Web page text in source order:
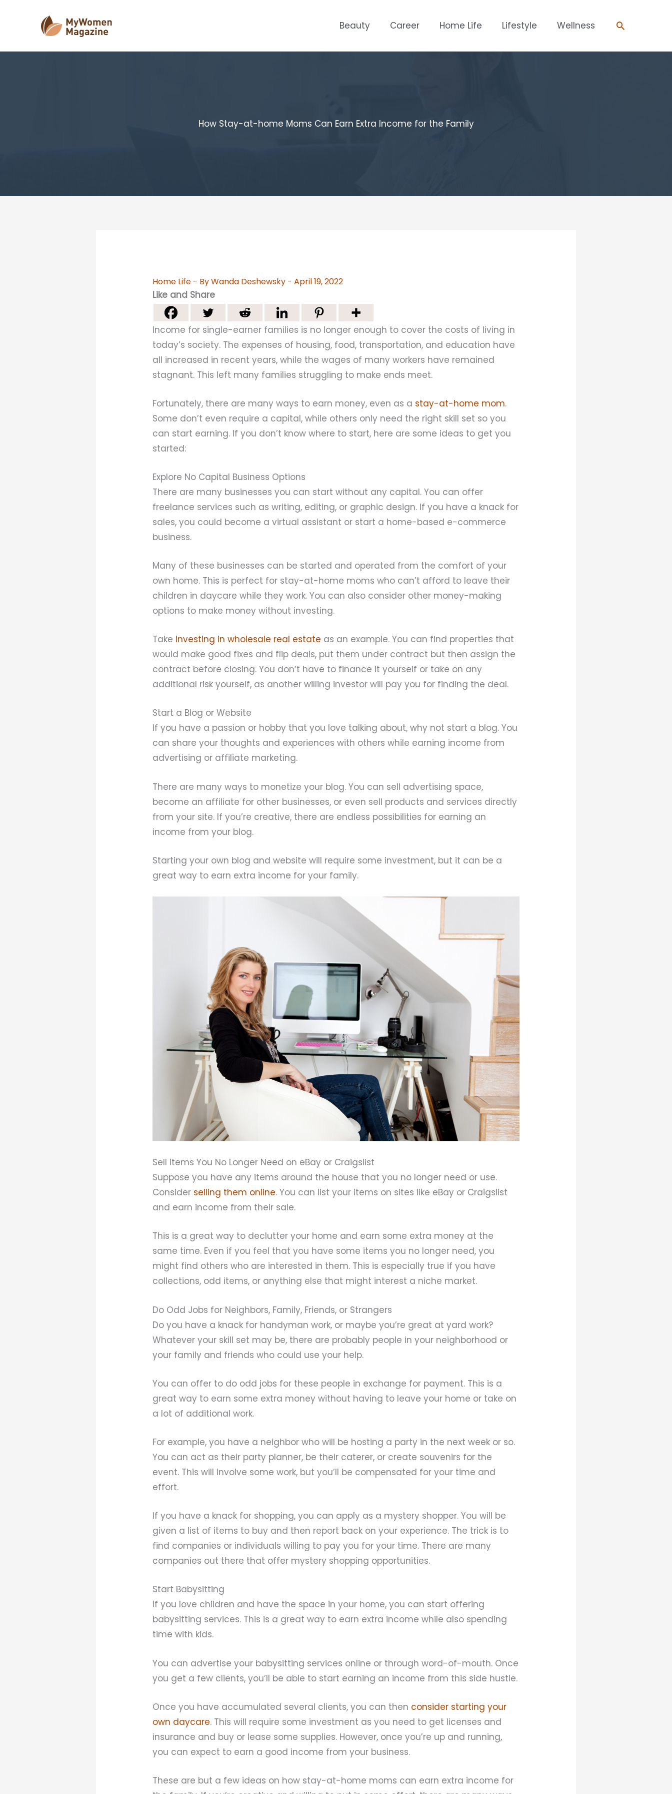
Beauty Career Home Life Lifestyle Wellness Search
How Stay-at-home Moms Can Earn Extra Income for the Family
Home Life - ByWanda Deshewsky -April 19, 2022
Like and Share
Income for single-earner families is no longer enough to cover the costs of living in
today’s society. The expenses of housing, food, transportation, and education have
all increased in recent years, while the wages of many workers have remained
stagnant. This left many families struggling to make ends meet.
Fortunately, there are many ways to earn money, even as a stay-at-home mom.
Some don’t even require a capital, while others only need the right skill set so you
can start earning. If you don’t know where to start, here are some ideas to get you
started:
Explore No Capital Business Options
There are many businesses you can start without any capital. You can offer
freelance services such as writing, editing, or graphic design. If you have a knack for
sales, you could become a virtual assistant or start a home-based e-commerce
business.
Many of these businesses can be started and operated from the comfort of your
own home. This is perfect for stay-at-home moms who can’t afford to leave their
children in daycare while they work. You can also consider other money-making
options to make money without investing.
Take investing in wholesale real estate as an example. You can find properties that
would make good fixes and flip deals, put them under contract but then assign the
contract before closing. You don’t have to finance it yourself or take on any
additional risk yourself, as another willing investor will pay you for finding the deal.
Start a Blog or Website
If you have a passion or hobby that you love talking about, why not start a blog. You
can share your thoughts and experiences with others while earning income from
advertising or affiliate marketing.
There are many ways to monetize your blog. You can sell advertising space,
become an affiliate for other businesses, or even sell products and services directly
from your site. If you’re creative, there are endless possibilities for earning an
income from your blog.
Starting your own blog and website will require some investment, but it can be a
great way to earn extra income for your family.
Sell Items You No Longer Need on eBay or Craigslist
Suppose you have any items around the house that you no longer need or use.
Consider selling them online. You can list your items on sites like eBay or Craigslist
and earn income from their sale.
This is a great way to declutter your home and earn some extra money at the
same time. Even if you feel that you have some items you no longer need, you
might find others who are interested in them. This is especially true if you have
collections, odd items, or anything else that might interest a niche market.
Do Odd Jobs for Neighbors, Family, Friends, or Strangers
Do you have a knack for handyman work, or maybe you’re great at yard work?
Whatever your skill set may be, there are probably people in your neighborhood or
your family and friends who could use your help.
You can offer to do odd jobs for these people in exchange for payment. This is a
great way to earn some extra money without having to leave your home or take on
a lot of additional work.
For example, you have a neighbor who will be hosting a party in the next week or so.
You can act as their party planner, be their caterer, or create souvenirs for the
event. This will involve some work, but you’ll be compensated for your time and
effort.
If you have a knack for shopping, you can apply as a mystery shopper. You will be
given a list of items to buy and then report back on your experience. The trick is to
find companies or individuals willing to pay you for your time. There are many
companies out there that offer mystery shopping opportunities.
Start Babysitting
If you love children and have the space in your home, you can start offering
babysitting services. This is a great way to earn extra income while also spending
time with kids.
You can advertise your babysitting services online or through word-of-mouth. Once
you get a few clients, you’ll be able to start earning an income from this side hustle.
Once you have accumulated several clients, you can then consider starting your
own daycare. This will require some investment as you need to get licenses and
insurance and buy or lease some supplies. However, once you’re up and running,
you can expect to earn a good income from your business.
These are but a few ideas on how stay-at-home moms can earn extra income for